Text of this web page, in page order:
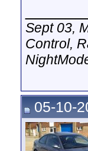
Sept 03,
Control,
05-10-